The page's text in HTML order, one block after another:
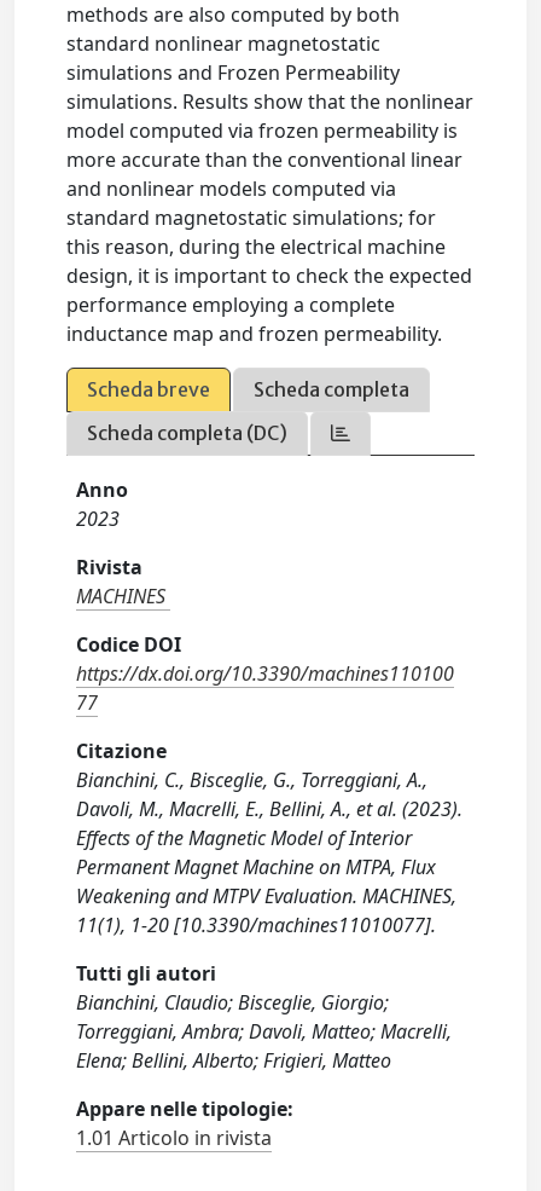
methods are also computed by both
standard nonlinear magnetostatic
simulations and Frozen Permeability
simulations. Results show that the nonlinear
model computed via frozen permeability is
more accurate than the conventional linear
and nonlinear models computed via
standard magnetostatic simulations; for
this reason, during the electrical machine
design, it is important to check the expected
performance employing a complete
inductance map and frozen permeability.
Scheda breve
Scheda completa
Scheda completa (DC)
Anno
2023
Rivista
MACHINES
Codice DOI
https://dx.doi.org/10.3390/machines110100
77
Citazione
Bianchini, C., Bisceglie, G., Torreggiani, A.,
Davoli, M., Macrelli, E., Bellini, A., et al. (2023).
Effects of the Magnetic Model of Interior
Permanent Magnet Machine on MTPA, Flux
Weakening and MTPV Evaluation. MACHINES,
11(1), 1-20 [10.3390/machines11010077].
Tutti gli autori
Bianchini, Claudio; Bisceglie, Giorgio;
Torreggiani, Ambra; Davoli, Matteo; Macrelli,
Elena; Bellini, Alberto; Frigieri, Matteo
Appare nelle tipologie:
1.01 Articolo in rivista